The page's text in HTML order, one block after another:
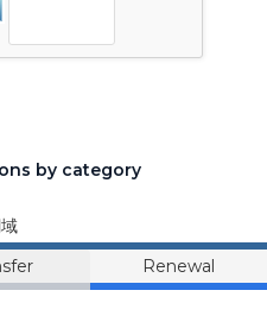
by category
Renewal